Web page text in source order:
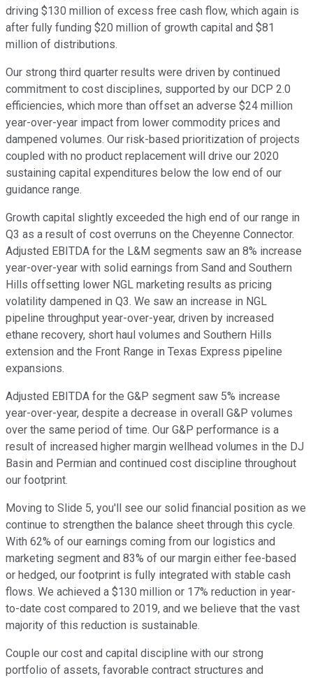
driving $130 million of excess free cash flow, which again is
after fully funding $20 million of growth capital and $81
million of distributions.
Our strong third quarter results were driven by continued
commitment to cost disciplines, supported by our DCP 2.0
efficiencies, which more than offset an adverse $24 million
year-over-year impact from lower commodity prices and
dampened volumes. Our risk-based prioritization of projects
coupled with no product replacement will drive our 2020
sustaining capital expenditures below the low end of our
guidance range.
Growth capital slightly exceeded the high end of our range in
Q3 as a result of cost overruns on the Cheyenne Connector.
Adjusted EBITDA for the L&M segments saw an 8% increase
year-over-year with solid earnings from Sand and Southern
Hills offsetting lower NGL marketing results as pricing
volatility dampened in Q3. We saw an increase in NGL
pipeline throughput year-over-year, driven by increased
ethane recovery, short haul volumes and Southern Hills
extension and the Front Range in Texas Express pipeline
expansions.
Adjusted EBITDA for the G&P segment saw 5% increase
year-over-year, despite a decrease in overall G&P volumes
over the same period of time. Our G&P performance is a
result of increased higher margin wellhead volumes in the DJ
Basin and Permian and continued cost discipline throughout
our footprint.
Moving to Slide 5, you'll see our solid financial position as we
continue to strengthen the balance sheet through this cycle.
With 62% of our earnings coming from our logistics and
marketing segment and 83% of our margin either fee-based
or hedged, our footprint is fully integrated with stable cash
flows. We achieved a $130 million or 17% reduction in year-
to-date cost compared to 2019, and we believe that the vast
majority of this reduction is sustainable.
Couple our cost and capital discipline with our strong
portfolio of assets, favorable contract structures and